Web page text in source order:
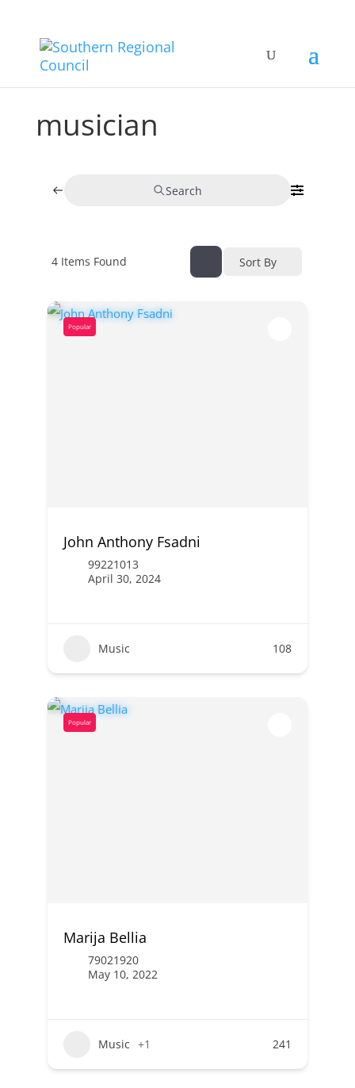
musician
Search
4Items Found Sort By
Popular
John Anthony Fsadni
99221013
April 30, 2024
Music 108
Popular
Marija Bellia
79021920
May 10, 2022
Music +1 241